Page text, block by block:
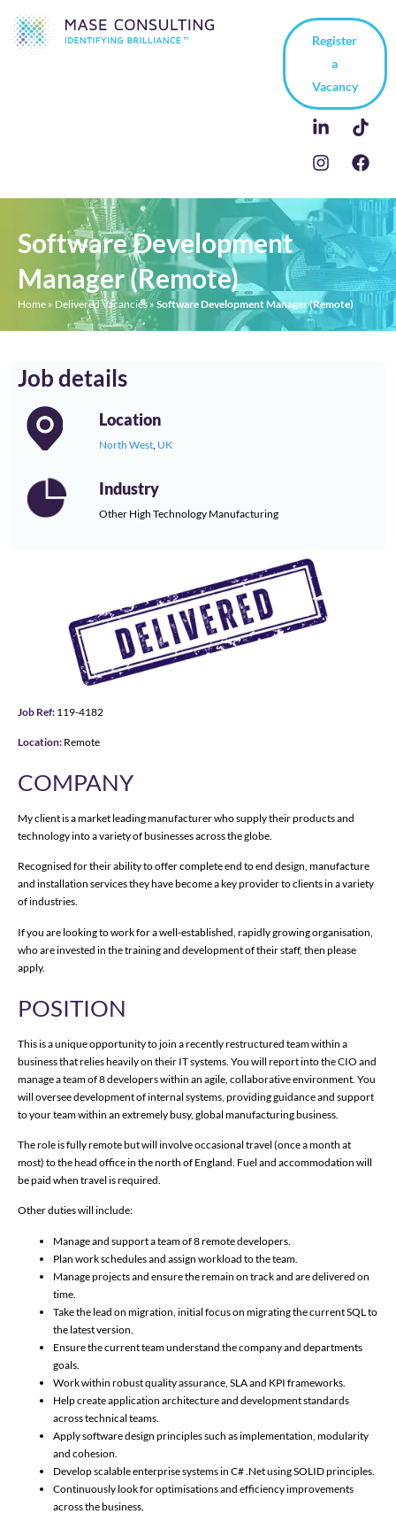
Register
a
Vacancy
Software Development
Manager (Remote)
Home » Delivered Vacancies» Software Development Manager (Remote)
Job details
Location
North West, UK
Industry
Other High Technology Manufacturing
Job Ref: 119-4182
Location: Remote
COMPANY
My client is a market leading manufacturer who supply their products and
technology into a variety of businesses across the globe.
Recognised for their ability to offer complete end to end design, manufacture
and installation services they have become a key provider to clients in a variety
of industries.
If you are looking to work for a well-established, rapidly growing organisation,
who are invested in the training and development of their staff, then please
apply.
POSITION
This is a unique opportunity to join a recently restructured team within a
business that relies heavily on their IT systems. You will report into the CIO and
manage a team of 8 developers within an agile, collaborative environment. You
will oversee development of internal systems, providing guidance and support
to your team within an extremely busy, global manufacturing business.
The role is fully remote but will involve occasional travel (once a month at
most) to the head office in the north of England. Fuel and accommodation will
be paid when travel is required.
Other duties will include:
Manage and support a team of 8 remote developers.
Plan work schedules and assign workload to the team.
Manage projects and ensure the remain on track and are delivered on
time.
Take the lead on migration, initial focus on migrating the current SQL to
the latest version.
Ensure the current team understand the company and departments
goals.
Work within robust quality assurance, SLA and KPI frameworks.
Help create application architecture and development standards
across technical teams.
Apply software design principles such as implementation, modularity
and cohesion.
Develop scalable enterprise systems in C# .Net using SOLID principles.
Continuously look for optimisations and efficiency improvements
across the business.